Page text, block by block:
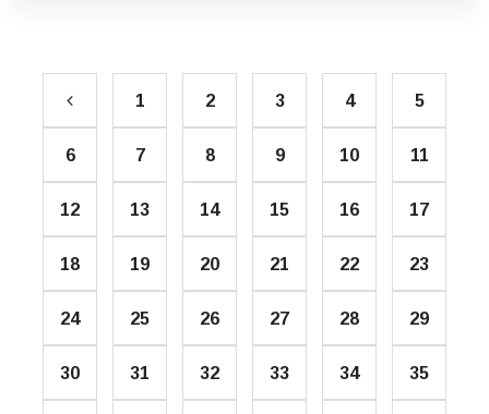
1 2 3 4 5
6 7 8 9 10 11
12 13 14 15 16 17
18 19 20 21 22 23
24 25 26 27 28 29
30 31 32 33 34 35